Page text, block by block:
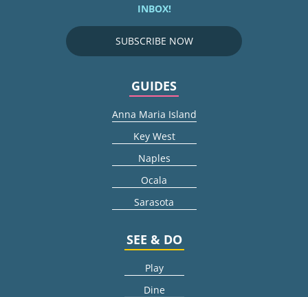
INBOX!
SUBSCRIBE NOW
GUIDES
Anna Maria Island
Key West
Naples
Ocala
Sarasota
SEE & DO
Play
Dine